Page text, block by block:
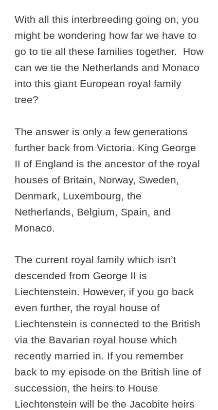
With all this interbreeding going on, you
might be wondering how far we have to
go to tie all these families together. How
can we tie the Netherlands and Monaco
into this giant European royal family
tree?
The answer is only a few generations
further back from Victoria. King George
II of England is the ancestor of the royal
houses of Britain, Norway, Sweden,
Denmark, Luxembourg, the
Netherlands, Belgium, Spain, and
Monaco.
The current royal family which isn’t
descended from George II is
Liechtenstein. However, if you go back
even further, the royal house of
Liechtenstein is connected to the British
via the Bavarian royal house which
recently married in. If you remember
back to my episode on the British line of
succession, the heirs to House
Liechtenstein will be the Jacobite heirs